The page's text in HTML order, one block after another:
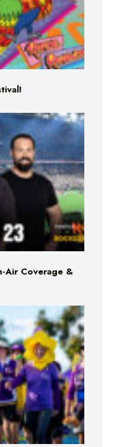
Air Coverage &